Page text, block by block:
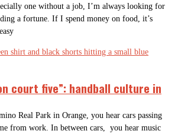
one without a job, I’m always looking for
a fortune. If I spend money on food, it’s
court five”: handball culture in
Real Park in Orange, you hear cars passing
from work. In between cars, you hear music